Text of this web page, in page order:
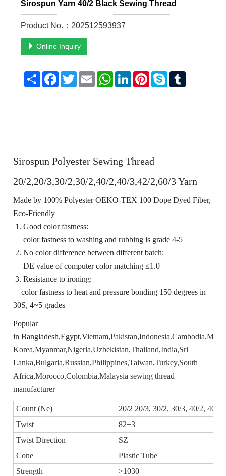
Sirospun Yarn 40/2 Black Sewing Thread
Product No.：202512593937
Online Inquiry
ShareFacebook
TwitterEmailWhatsApp
LinkedInPinterest
Skype
Sirospun Polyester Sewing Thread
20/2,20/3,30/2,30/2,40/2,40/3,42/2,60/3 Yarn
Made by 100% Polyester OEKO-TEX 100 Dope Dyed Fiber,
Eco-Friendly
1. Good color fastness:
color fastness to washing and rubbing is grade 4-5
2. No color difference between different batch:
DE value of computer color matching ≤1.0
3. Resistance to ironing:
color fastness to heat and pressure bonding 150 degrees in
30S, 4~5 grades
Popular
in Bangladesh,Egypt,Vietnam,Pakistan,Indonesia.Cambodia,
Korea,Myanmar,Nigeria,Uzbekistan,Thailand,India,Sri
Lanka,Bulgaria,Russian,Philippines,Taiwan,Turkey,South
Africa,Morocco,Colombia,Malaysia sewing thread
manufacturer
Count (Ne)
20/2 20/3, 30/2, 30/3, 40/2, 40/
Twist
82±3
Twist Direction
SZ
Cone
Plastic Tube
Strength
>1030